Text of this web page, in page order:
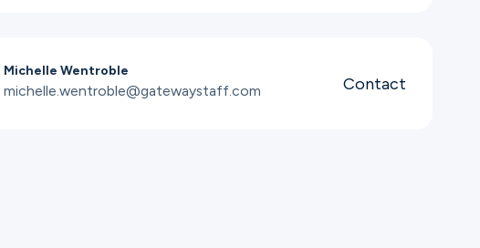
Michelle Wentroble
michelle.wentroble@gatewaystaff.com Contact